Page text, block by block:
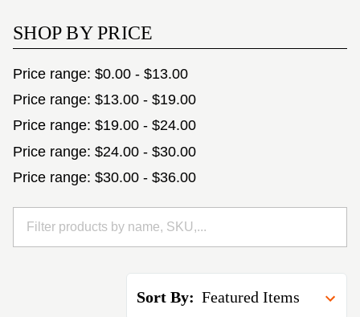
SHOP BY PRICE
Price range: $0.00 - $13.00
Price range: $13.00 - $19.00
Price range: $19.00 - $24.00
Price range: $24.00 - $30.00
Price range: $30.00 - $36.00
Sort By: